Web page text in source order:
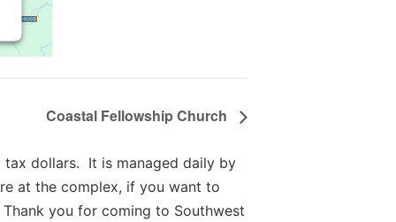
Coastal Fellowship Church
dollars. It is managed daily by
at the complex, if you want to
you for coming to Southwest